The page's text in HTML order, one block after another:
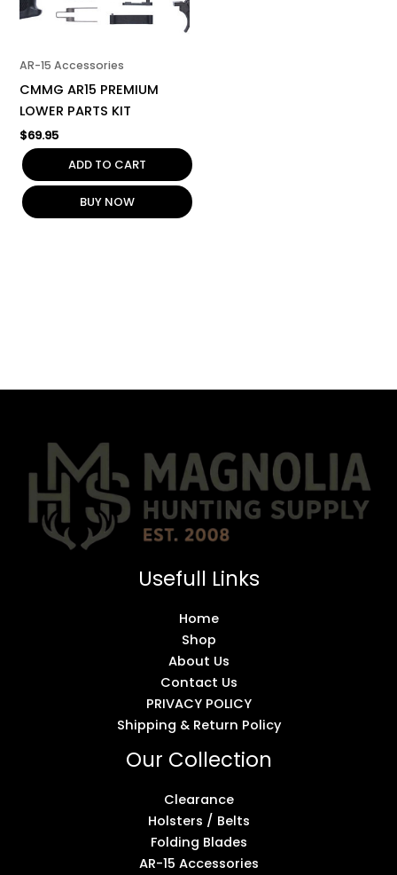
AR-15 Accessories
CMMG AR15 PREMIUM
LOWER PARTS KIT
$69.95
ADD TO CART
BUY NOW
Usefull Links
Home
Shop
About Us
Contact Us
PRIVACY POLICY
Shipping & Return Policy
Our Collection
Clearance
Holsters / Belts
Folding Blades
AR-15 Accessories